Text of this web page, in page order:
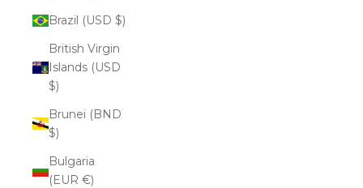
Brazil (USD $)
British Virgin
Islands (USD
$)
Brunei (BND
$)
Bulgaria
(EUR €)